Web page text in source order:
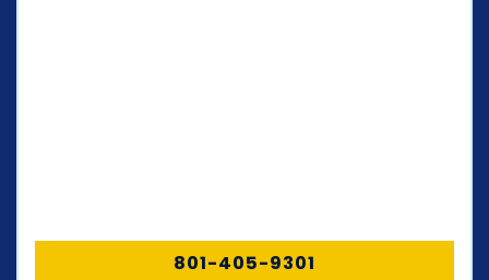
801-405-9301